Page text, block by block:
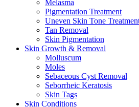
Melasma
Pigmentation Treatment
Uneven Skin Tone
Tan Removal
Skin Pigmentation
Skin Growth & Removal
Molluscum
Moles
Sebaceous Cyst Removal
Seborrheic Keratosis
Skin Tags
Skin Conditions